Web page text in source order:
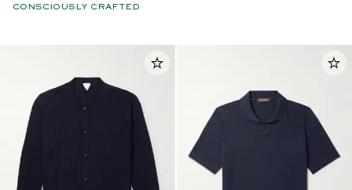
CONSCIOUSLY CRAFTED